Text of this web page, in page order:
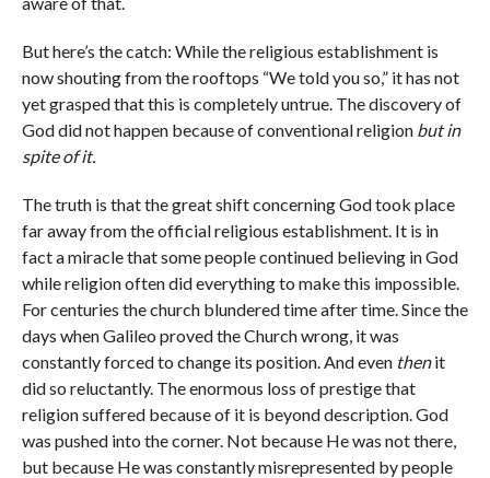
But here’s the catch: While the religious establishment is
now shouting from the rooftops “We told you so,” it has not
yet grasped that this is completely untrue. The discovery of
God did not happen because of conventional religion but in
spite of it.
The truth is that the great shift concerning God took place
far away from the official religious establishment. It is in
fact a miracle that some people continued believing in God
while religion often did everything to make this impossible.
For centuries the church blundered time after time. Since the
days when Galileo proved the Church wrong, it was
constantly forced to change its position. And even thenit
did so reluctantly. The enormous loss of prestige that
religion suffered because of it is beyond description. God
was pushed into the corner. Not because He was not there,
but because He was constantly misrepresented by people